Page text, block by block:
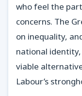
who feel the
concerns. The
on inequality,
national
viable
Labour’s